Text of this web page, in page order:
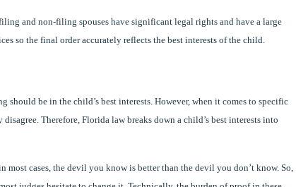
and non-filing spouses have significant legal rights and have a large
so the final order accurately reflects the best interests of the child.
should be in the child’s best interests. However, when it comes to specific
Therefore, Florida law breaks down a child’s best interests into
cases, the devil you know is better than the devil you don’t know. So,